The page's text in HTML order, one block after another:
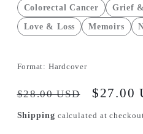
Colorectal Cancer
Grief
Love & Loss
Memoirs
Format: Hardcover
Regular
price
$28.00 USD
Sale
price
$27.00
Shipping calculated at